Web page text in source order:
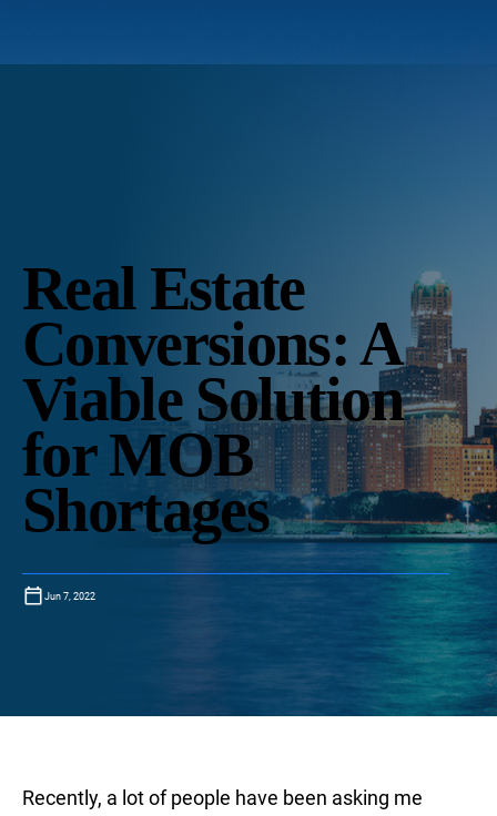
Real Estate
Conversions: A
Viable Solution
for MOB
Shortages
Jun 7, 2022
Recently, a lot of people have been asking me